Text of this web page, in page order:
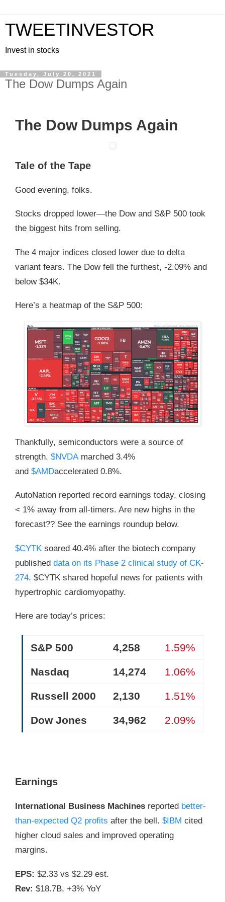
TWEETINVESTOR
Invest in stocks
Tuesday, July 20, 2021
The Dow Dumps Again
The Dow Dumps Again
Tale of the Tape
Good evening, folks.
Stocks dropped lower—the Dow and S&P 500 took
the biggest hits from selling.
The 4 major indices closed lower due to delta
variant fears. The Dow fell the furthest, -2.09% and
below $34K.
Here’s a heatmap of the S&P 500:
Thankfully, semiconductors were a source of
strength. $NVDAmarched 3.4%
and $AMDaccelerated 0.8%.
AutoNation reported record earnings today, closing
< 1% away from all-timers. Are new highs in the
forecast?? See the earnings roundup below.
$CYTK soared 40.4% after the biotech company
published data on its Phase 2 clinical study of CK-
274. $CYTK shared hopeful news for patients with
hypertrophic cardiomyopathy.
Here are today’s prices:
S&P 500 4,258 1.59%
Nasdaq 14,274 1.06%
Russell 2000 2,130 1.51%
Dow Jones 34,962 2.09%
Earnings
International Business Machines reported better-
than-expected Q2 profits after the bell. $IBM cited
higher cloud sales and improved operating
margins.
EPS: $2.33 vs $2.29 est.
Rev: $18.7B, +3% YoY